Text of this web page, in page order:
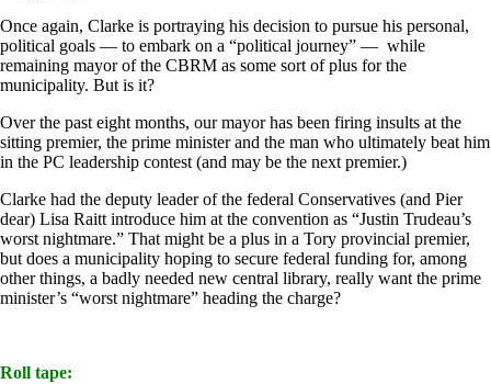
Once again, Clarke is portraying his decision to pursue his personal,
political goals — to embark on a “political journey” — while
remaining mayor of the CBRM as some sort of plus for the
municipality. But is it?
Over the past eight months, our mayor has been firing insults at the
sitting premier, the prime minister and the man who ultimately beat him
in the PC leadership contest (and may be the next premier.)
Clarke had the deputy leader of the federal Conservatives (and Pier
dear) Lisa Raitt introduce him at the convention as “Justin Trudeau’s
worst nightmare.” That might be a plus in a Tory provincial premier,
but does a municipality hoping to secure federal funding for, among
other things, a badly needed new central library, really want the prime
minister’s “worst nightmare” heading the charge?
Roll tape: